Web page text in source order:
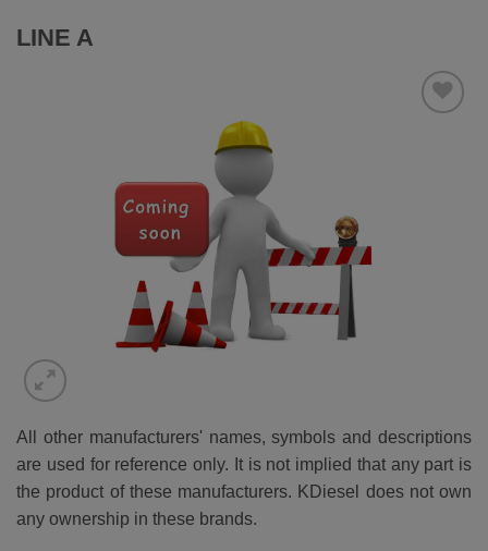
LINE A
All other manufacturers' names, symbols and descriptions
are used for reference only. It is not implied that any part is
the product of these manufacturers. KDiesel does not own
any ownership in these brands.